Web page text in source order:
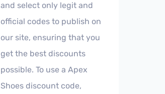
and select only legit and
official codes to publish on
our site, ensuring that you
get the best discounts
possible. To use a Apex
Shoes discount code,